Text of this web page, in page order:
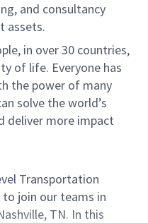
and consultancy
assets.
in over 30 countries,
of life. Everyone has
the power of many
solve the world’s
deliver more impact
Transportation
to join our teams in
TN. In this